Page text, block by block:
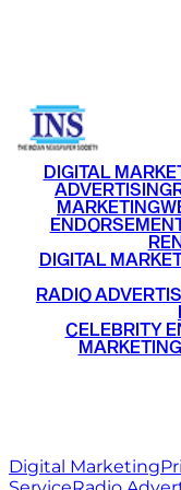
DIGITAL
ADVERTISING
MARKETING
DIGITAL
RADIO
CELEBRITY
MARKETING
Digital Marketing